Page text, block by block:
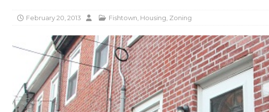
February 20, 2013 Fishtown Housing Zoning